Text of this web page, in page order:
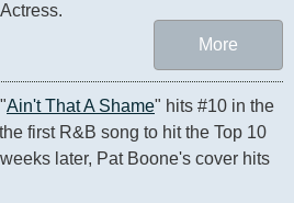
Actress.
More
Ain't That A Shame" hits #10 in the
first R&B song to hit the Top 10
later, Pat Boone's cover hits